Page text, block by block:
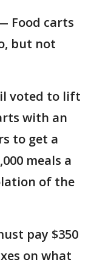
Food carts
but not
voted to lift
with an
to get a
meals a
of the
pay $350
on what